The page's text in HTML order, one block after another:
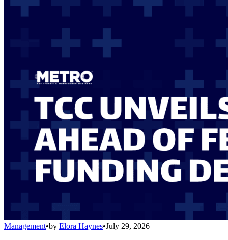
Management•by Elora Haynes•July 29, 2026